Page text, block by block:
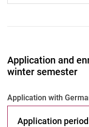
Application and
winter semester
Application with
Application period